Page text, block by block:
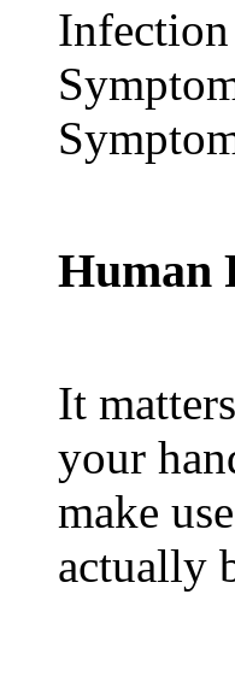
Human
It
your
make
actually